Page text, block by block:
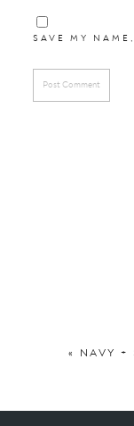
SAVE MY
« NAVY +